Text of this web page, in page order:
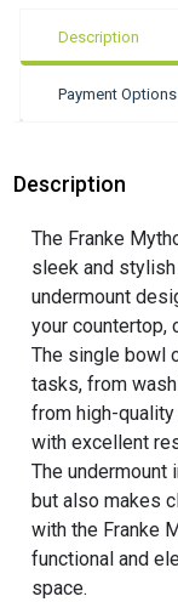
Description
Payment Options
Description
The Franke
sleek and
undermount
your countertop,
The single bowl
tasks, from
from high-
with excellent
The
but also makes
with the Franke
functional and
space.